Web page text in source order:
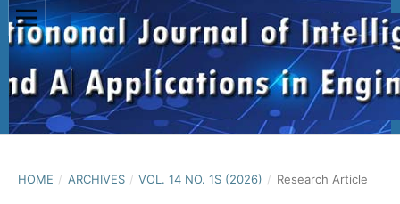
HOME / ARCHIVES / VOL. 14 NO. 1S (2026) / Research Article